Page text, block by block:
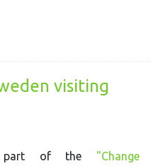
visiting
part of the "Change